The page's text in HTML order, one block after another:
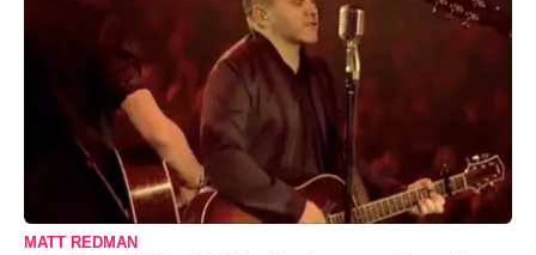
MATT REDMAN